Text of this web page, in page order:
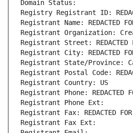
Domain Status:
Registry Registrant ID:
Registrant Name: REDACTED
Registrant Organization:
Registrant Street: REDACTED
Registrant City: REDACTED
Registrant State/Province:
Registrant Postal Code:
Registrant Country: US
Registrant Phone: REDACTED
Registrant Phone Ext:
Registrant Fax: REDACTED FOR
Registrant Fax Ext: